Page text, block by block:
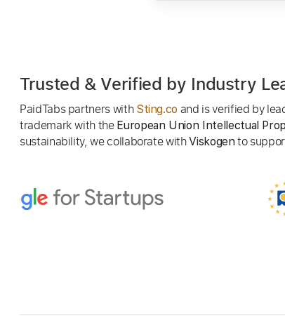
Trusted & Verified by Industry
PaidTabs partners with Sting.co and is verified by
trademark with the European Union Intellectual
sustainability, we collaborate withViskogen to